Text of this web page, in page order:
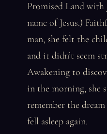
Promised Land with
name of Jesus.)
man, she felt the
and it didn’t seem
Awakening to
in the morning, she
remember the
fell asleep again.